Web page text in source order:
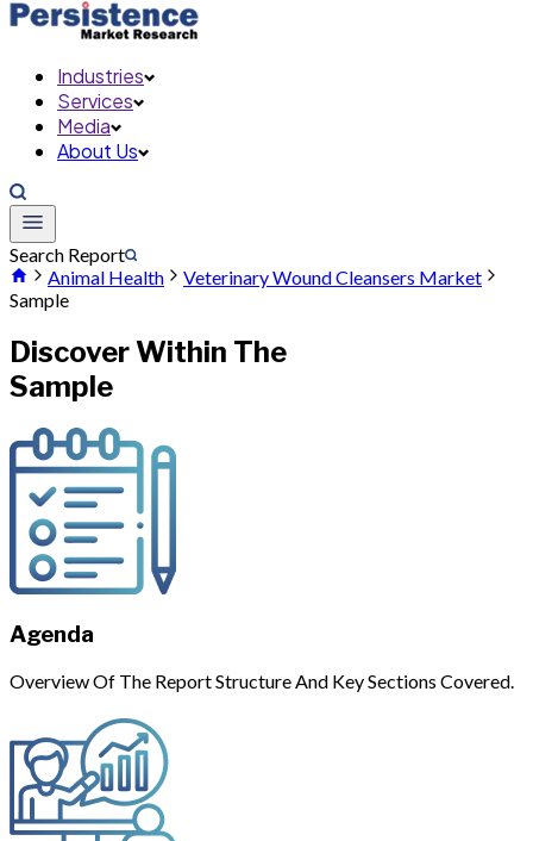
Industries
Services
Media
About Us
Search Report
Animal Health
Veterinary Wound Cleansers Market
Sample
Discover Within The
Sample
Agenda
Overview Of The Report Structure And Key Sections Covered.